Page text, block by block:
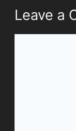
Leave a